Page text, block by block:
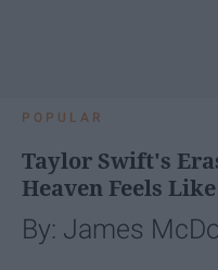
POPULAR
Taylor Swift's
Heaven Feels Like
By: James